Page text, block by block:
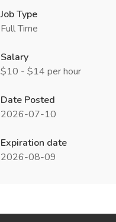
Job Type
Full Time
Salary
$10 - $14 per hour
Date Posted
2026-07-10
Expiration date
2026-08-09